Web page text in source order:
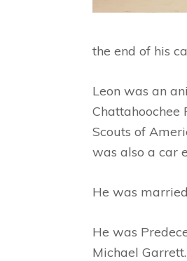
the end of his
Leon was an
Scouts of
was also a car
He was
He was
Michael Garrett.